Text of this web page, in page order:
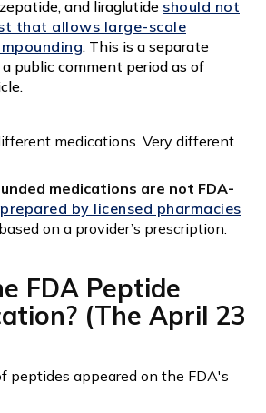
and liraglutide should not
that allows large-scale
. This is a separate
public comment period as of
medications. Very different
medications are not FDA-
prepared by licensed pharmacies
on a provider’s prescription.
FDA Peptide
(The April 23
peptides appeared on the FDA's